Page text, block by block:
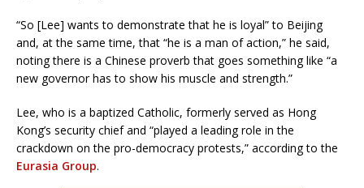
“So [Lee] wants to demonstrate that he is loyal” to Beijing
and, at the same time, that “he is a man of action,” he said,
noting there is a Chinese proverb that goes something like “a
new governor has to show his muscle and strength.”
Lee, who is a baptized Catholic, formerly served as Hong
Kong’s security chief and “played a leading role in the
crackdown on the pro-democracy protests,” according to the
Eurasia Group.